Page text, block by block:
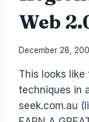
Web
By
Papworth
December 28,
This looks
techniques in
seek.com.au